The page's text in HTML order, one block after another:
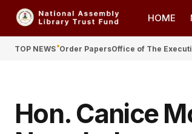
HOME
TOP NEWS Order PapersOffice of The
Hon. Canice